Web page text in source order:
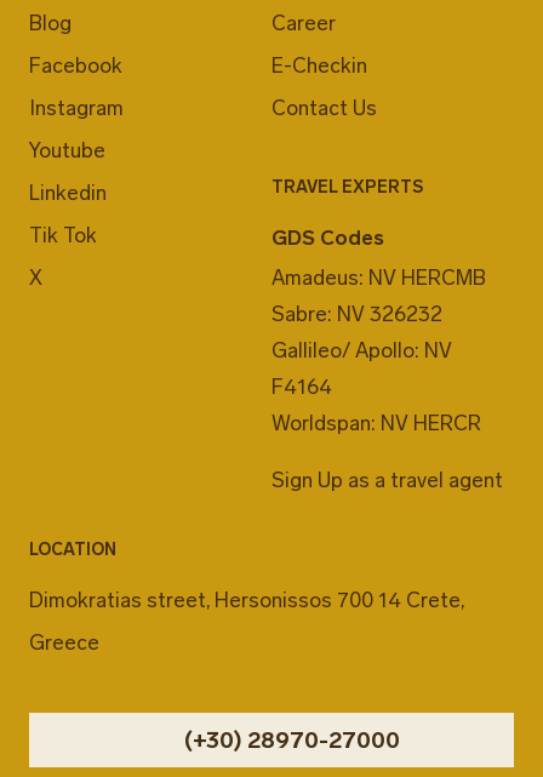
Blog
Facebook
Instagram
Youtube
Linkedin
Tik Tok
X
Career
E-Checkin
Contact Us
TRAVEL EXPERTS
GDS Codes
Amadeus: NV HERCMB
Sabre: NV 326232
Gallileo/ Apollo: NV
F4164
Worldspan: NV HERCR
Sign Up as a travel agent
LOCATION
Dimokratias street, Hersonissos 700 14 Crete,
Greece
(+30) 28970-27000